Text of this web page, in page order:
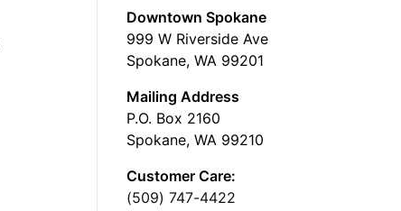
Downtown Spokane
999 W Riverside Ave
Spokane, WA 99201
Mailing Address
P.O. Box 2160
Spokane, WA 99210
Customer Care:
(509) 747-4422